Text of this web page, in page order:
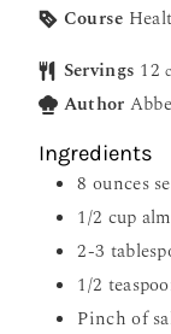
Course
Servings 12
Author
Ingredients
8 ounces
1/2 cup
2-3
1/2
Pinch of